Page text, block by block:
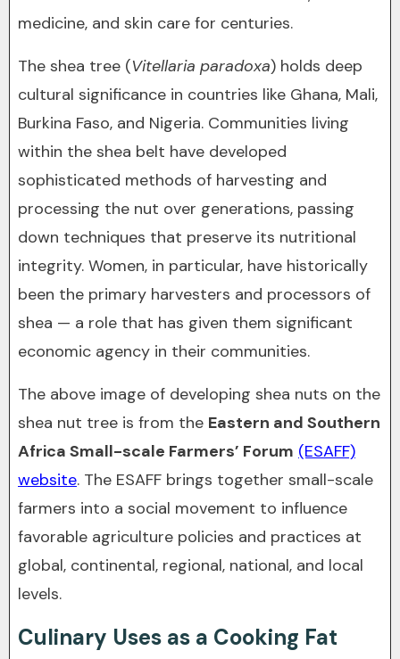
medicine, and skin care for centuries.
The shea tree (Vitellaria paradoxa) holds deep
cultural significance in countries like Ghana, Mali,
Burkina Faso, and Nigeria. Communities living
within the shea belt have developed
sophisticated methods of harvesting and
processing the nut over generations, passing
down techniques that preserve its nutritional
integrity. Women, in particular, have historically
been the primary harvesters and processors of
shea — a role that has given them significant
economic agency in their communities.
The above image of developing shea nuts on the
shea nut tree is from the Eastern and Southern
Africa Small-scale Farmers’ Forum (ESAFF)
website. The ESAFF brings together small-scale
farmers into a social movement to influence
favorable agriculture policies and practices at
global, continental, regional, national, and local
levels.
Culinary Uses as a Cooking Fat